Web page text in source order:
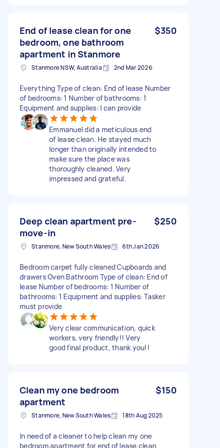
End of lease clean for one
bedroom, one bathroom
apartment in Stanmore
$350
Stanmore NSW, Australia 2nd Mar 2026
Everything Type of clean: End of lease Number
of bedrooms: 1 Number of bathrooms: 1
Equipment and supplies: I can provide
Emmanuel did a meticulous end
of lease clean. He stayed much
longer than originally intended to
make sure the place was
thoroughly cleaned. Very
impressed and grateful.
Deep clean apartment pre-
move-in
$250
Stanmore, New South Wales 6th Jan 2026
Bedroom carpet fully cleaned Cupboards and
drawers Oven Bathroom Type of clean: End of
lease Number of bedrooms: 1 Number of
bathrooms: 1 Equipment and supplies: Tasker
must provide
Very clear communication, quick
workers, very friendly!! Very
good final product, thank you!!
Clean my one bedroom
apartment
$150
Stanmore, New South Wales 18th Aug 2025
In need of a cleaner to help clean my one
bedroom apartment for end of lease clean